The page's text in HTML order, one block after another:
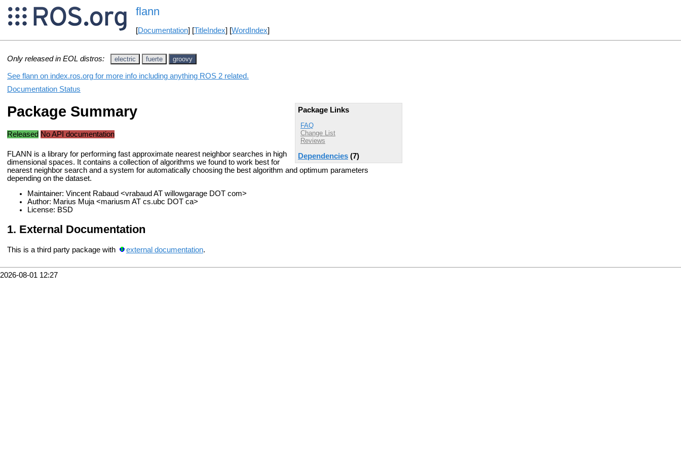
flann
[Documentation] [TitleIndex] [WordIndex]
Only released in EOL distros: electric fuerte groovy
See flann on index.ros.org for more info including anything ROS 2 related.
Documentation Status
Package Links
FAQ
Change List
Reviews
Dependencies (7)
Package Summary
Released No API documentation
FLANN is a library for performing fast approximate nearest neighbor searches in high
dimensional spaces. It contains a collection of algorithms we found to work best for
nearest neighbor search and a system for automatically choosing the best algorithm and optimum parameters
depending on the dataset.
Maintainer: Vincent Rabaud <vrabaud AT willowgarage DOT com>
Author: Marius Muja <mariusm AT cs.ubc DOT ca>
License: BSD
External Documentation
This is a third party package with external documentation.
2026-08-01 12:27